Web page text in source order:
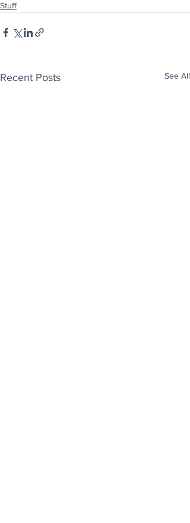
Stuff
Recent Posts See All